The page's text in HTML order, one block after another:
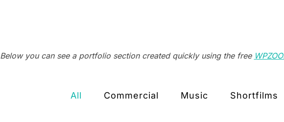
Below you can see a portfolio section created quickly using the free
All Commercial Music Shortfilms